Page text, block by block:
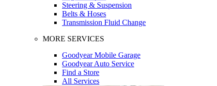
Steering & Suspension
Belts & Hoses
Transmission Fluid Change
MORE SERVICES
Goodyear Mobile Garage
Goodyear Auto Service
Find a Store
All Services